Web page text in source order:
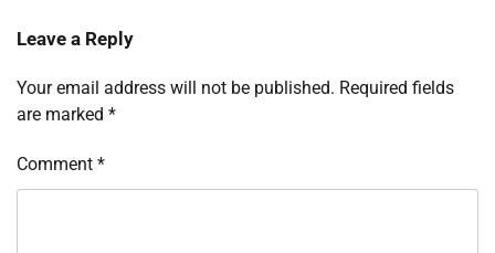
Leave a Reply
Your email address will not be published. Required fields
are marked *
Comment *